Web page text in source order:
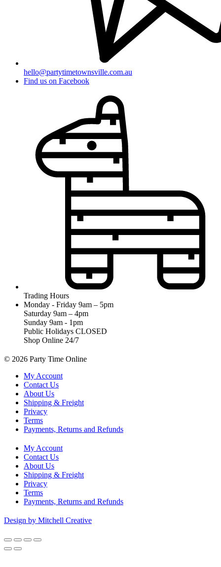
hello@partytimetownsville.com.au
Find us on Facebook
Trading Hours
Monday - Friday 9am – 5pm
Saturday 9am – 4pm
Sunday 9am - 1pm
Public Holidays CLOSED
Shop Online 24/7
© 2026 Party Time Online
My Account
Contact Us
About Us
Shipping & Freight
Privacy
Terms
Payments, Returns and Refunds
My Account
Contact Us
About Us
Shipping & Freight
Privacy
Terms
Payments, Returns and Refunds
Design by Mitchell Creative